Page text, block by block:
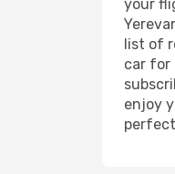
your
list of
car for
enjoy